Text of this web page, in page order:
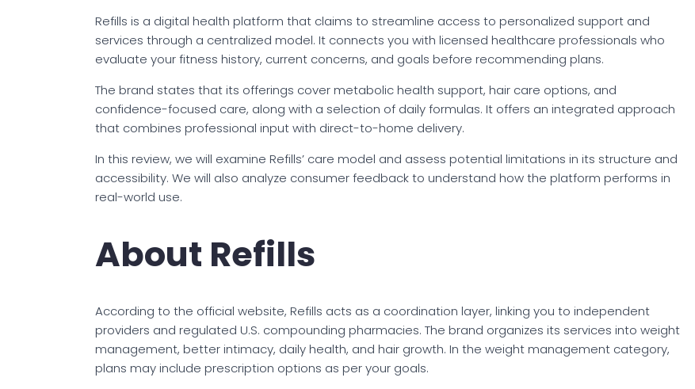
Refills is a digital health platform that claims to streamline access to personalized support and
services through a centralized model. It connects you with licensed healthcare professionals who
evaluate your fitness history, current concerns, and goals before recommending plans.
The brand states that its offerings cover metabolic health support, hair care options, and
confidence-focused care, along with a selection of daily formulas. It offers an integrated approach
that combines professional input with direct-to-home delivery.
In this review, we will examine Refills’ care model and assess potential limitations in its structure and
accessibility. We will also analyze consumer feedback to understand how the platform performs in
real-world use.
About Refills
According to the official website, Refills acts as a coordination layer, linking you to independent
providers and regulated U.S. compounding pharmacies. The brand organizes its services into weight
management, better intimacy, daily health, and hair growth. In the weight management category,
plans may include prescription options as per your goals.